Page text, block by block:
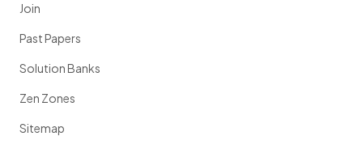
Join
Past Papers
Solution Banks
Zen Zones
Sitemap